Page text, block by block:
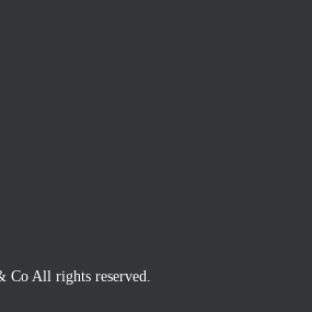
All rights reserved.